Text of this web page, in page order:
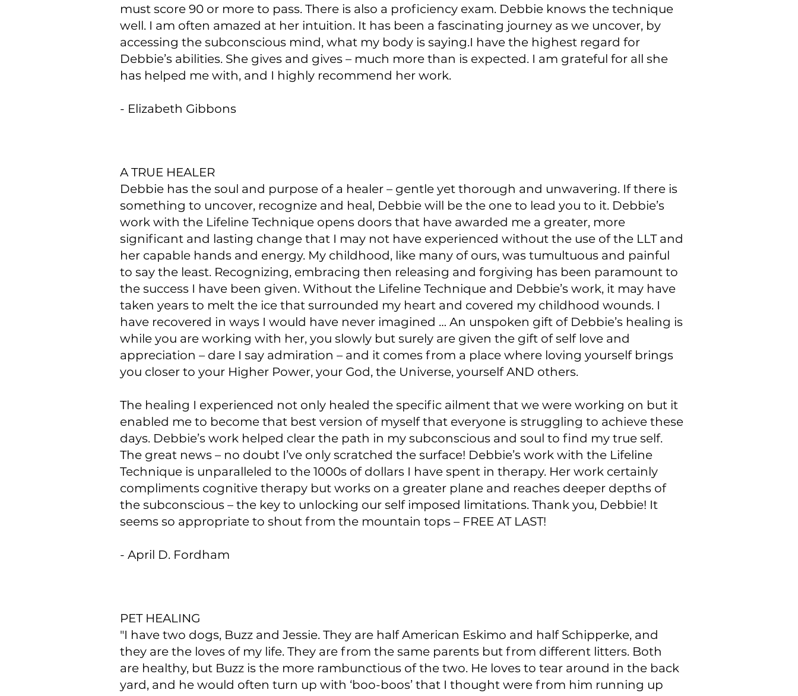
must score 90 or more to pass. There is also a proficiency exam. Debbie knows the technique
well. I am often amazed at her intuition. It has been a fascinating journey as we uncover, by
accessing the subconscious mind, what my body is saying.I have the highest regard for
Debbie’s abilities. She gives and gives – much more than is expected. I am grateful for all she
has helped me with, and I highly recommend her work.
- Elizabeth Gibbons
A TRUE HEALER
Debbie has the soul and purpose of a healer – gentle yet thorough and unwavering. If there is
something to uncover, recognize and heal, Debbie will be the one to lead you to it. Debbie’s
work with the Lifeline Technique opens doors that have awarded me a greater, more
significant and lasting change that I may not have experienced without the use of the LLT and
her capable hands and energy. My childhood, like many of ours, was tumultuous and painful
to say the least. Recognizing, embracing then releasing and forgiving has been paramount to
the success I have been given. Without the Lifeline Technique and Debbie’s work, it may have
taken years to melt the ice that surrounded my heart and covered my childhood wounds. I
have recovered in ways I would have never imagined … An unspoken gift of Debbie’s healing is
while you are working with her, you slowly but surely are given the gift of self love and
appreciation – dare I say admiration – and it comes from a place where loving yourself brings
you closer to your Higher Power, your God, the Universe, yourself AND others.
The healing I experienced not only healed the specific ailment that we were working on but it
enabled me to become that best version of myself that everyone is struggling to achieve these
days. Debbie’s work helped clear the path in my subconscious and soul to find my true self.
The great news – no doubt I’ve only scratched the surface! Debbie’s work with the Lifeline
Technique is unparalleled to the 1000s of dollars I have spent in therapy. Her work certainly
compliments cognitive therapy but works on a greater plane and reaches deeper depths of
the subconscious – the key to unlocking our self imposed limitations. Thank you, Debbie! It
seems so appropriate to shout from the mountain tops – FREE AT LAST!
- April D. Fordham
PET HEALING​
"I have two dogs, Buzz and Jessie. They are half American Eskimo and half Schipperke, and
they are the loves of my life. They are from the same parents but from different litters. Both
are healthy, but Buzz is the more rambunctious of the two. He loves to tear around in the back
yard, and he would often turn up with ‘boo-boos’ that I thought were from him running up